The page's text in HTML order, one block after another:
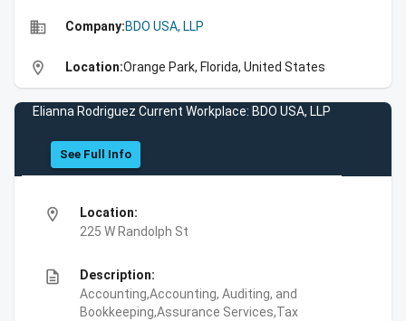
business Company:BDO USA, LLP
location_on Location:Orange Park, Florida, United States
Elianna Rodriguez Current Workplace: BDO USA, LLP
See Full Info
location_on
Location:
225 W Randolph St
description
Description:
Accounting,Accounting, Auditing, and
Bookkeeping,Assurance Services,Tax